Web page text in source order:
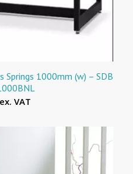
Springs 1000mm (w) – SDB
VAT